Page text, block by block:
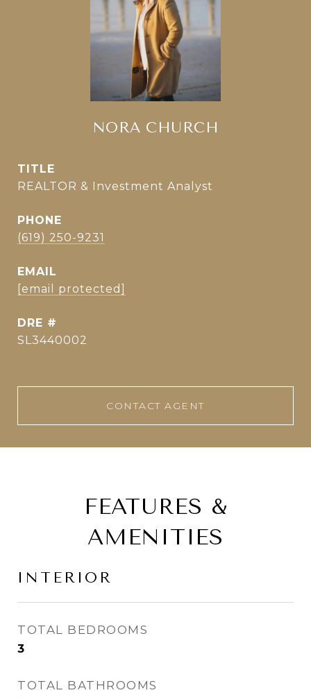
NORA CHURCH
TITLE
REALTOR & Investment Analyst
PHONE
(619) 250-9231
EMAIL
[email protected]
DRE #
SL3440002
CONTACT AGENT
FEATURES &
AMENITIES
INTERIOR
TOTAL BEDROOMS
3
TOTAL BATHROOMS